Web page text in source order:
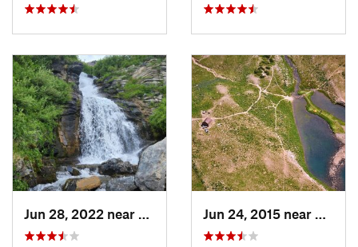
Shared By:
Jun 28, 2022 near
Cedar H…, UT Jun 24, 2015 near
Cedar